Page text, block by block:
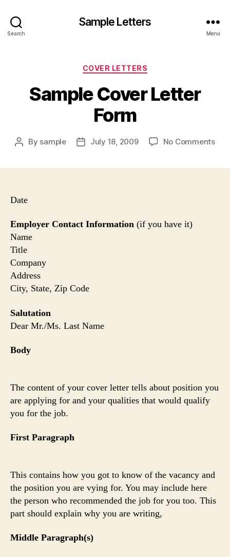
Search
Sample Letters
Menu
Categories
COVER LETTERS
Sample Cover Letter
Form
Post
By sample
PostJuly 18, 2009 No Commentson
Date
Employer Contact Information (if you have it)
Name
Title
Company
Address
City, State, Zip Code
Salutation
Dear Mr./Ms. Last Name
Body
The content of your cover letter tells about position you
are applying for and your qualities that would qualify
you for the job.
First Paragraph
This contains how you got to know of the vacancy and
the position you are vying for. You may include here
the person who recommended the job for you too. This
part should explain why you are writing,
Middle Paragraph(s)